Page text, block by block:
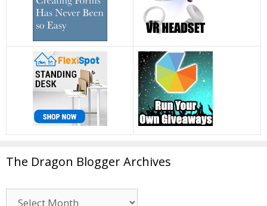
The Dragon Blogger Archives